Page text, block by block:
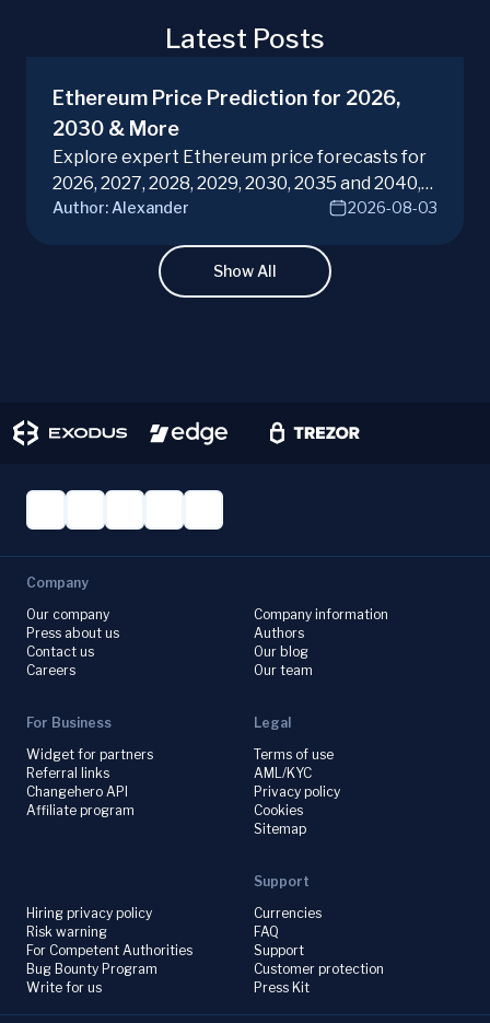
Latest Posts
Ethereum Price Prediction for 2026,
2030 & More
Explore expert Ethereum price forecasts for
2026, 2027, 2028, 2029, 2030, 2035 and 2040,
diving into ETH potential in the evolving
investment decisions with ChangeHero!
Author: Alexander 2026-08-03
Show All
Company
Our company
Press about us
Contact us
Careers
Company information
Authors
Our blog
Our team
For Business
Widget for partners
Referral links
Changehero API
Affiliate program
Legal
Terms of use
AML/KYC
Privacy policy
Cookies
Sitemap
Hiring privacy policy
Risk warning
For Competent Authorities
Bug Bounty Program
Write for us
Support
Currencies
FAQ
Support
Customer protection
Press Kit